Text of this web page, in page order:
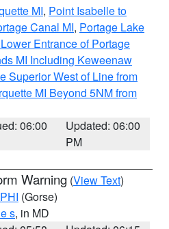
MI, Point Isabelle to
Canal MI, Portage Lake
Entrance of Portage
MI Including Keweenaw
Superior West of Line from
MI Beyond 5NM from
06:00
Updated: 06:00
PM
Warning (View Text)
PHI (Gorse)
s, in MD